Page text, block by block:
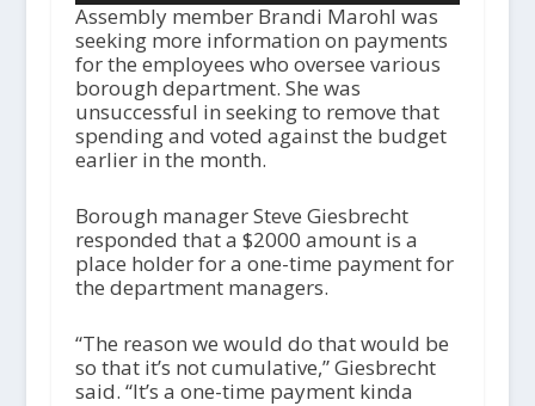
Assembly member Brandi Marohl was
seeking more information on payments
for the employees who oversee various
borough department. She was
unsuccessful in seeking to remove that
spending and voted against the budget
earlier in the month.
Borough manager Steve Giesbrecht
responded that a $2000 amount is a
place holder for a one-time payment for
the department managers.
“The reason we would do that would be
so that it’s not cumulative,” Giesbrecht
said. “It’s a one-time payment kinda